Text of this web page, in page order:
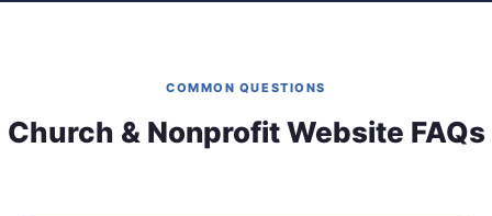
COMMON QUESTIONS
Church & Nonprofit Website FAQs